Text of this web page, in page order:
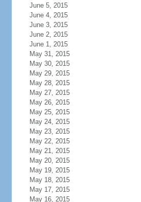
June 5, 2015
June 4, 2015
June 3, 2015
June 2, 2015
June 1, 2015
May 31, 2015
May 30, 2015
May 29, 2015
May 28, 2015
May 27, 2015
May 26, 2015
May 25, 2015
May 24, 2015
May 23, 2015
May 22, 2015
May 21, 2015
May 20, 2015
May 19, 2015
May 18, 2015
May 17, 2015
May 16, 2015